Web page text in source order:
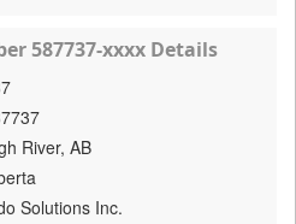
587737-xxxx Details
River, AB
Solutions Inc.